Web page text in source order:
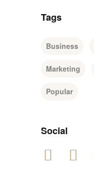
Tags
Business
Marketing
Popular
Social